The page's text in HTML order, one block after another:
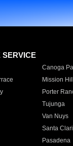
SERVICE
Canoga
Mission
Porter
Tujunga
Van Nuys
Santa
Pasadena